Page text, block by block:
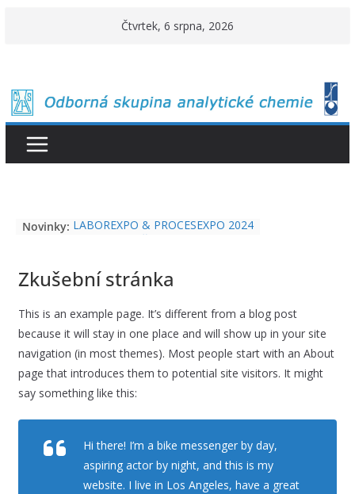
Čtvrtek, 6 srpna, 2026
Novinky: LABOREXPO & PROCESEXPO 2024
Zkušební stránka
This is an example page. It’s different from a blog post
because it will stay in one place and will show up in your site
navigation (in most themes). Most people start with an About
page that introduces them to potential site visitors. It might
say something like this:
Hi there! I’m a bike messenger by day,
aspiring actor by night, and this is my
website. I live in Los Angeles, have a great